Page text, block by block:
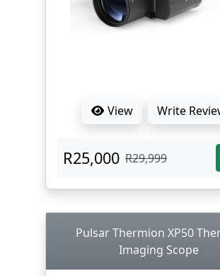
View Write
R25,000 R29,999
Pulsar Thermion XP50
Imaging Scope